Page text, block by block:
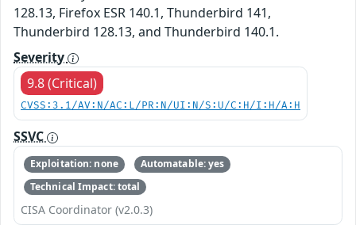
128.13, Firefox ESR 140.1, Thunderbird 141,
Thunderbird 128.13, and Thunderbird 140.1.
Severity
9.8 (Critical)
CVSS:3.1/AV:N/AC:L/PR:N/UI:N/S:U/C:H/I:H/A:H
SSVC
Exploitation: none
Automatable: yes
Technical Impact: total
CISA Coordinator (v2.0.3)